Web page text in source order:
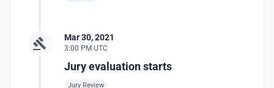
Mar 30, 2021
3:00 PM UTC
Jury evaluation starts
Jury Review